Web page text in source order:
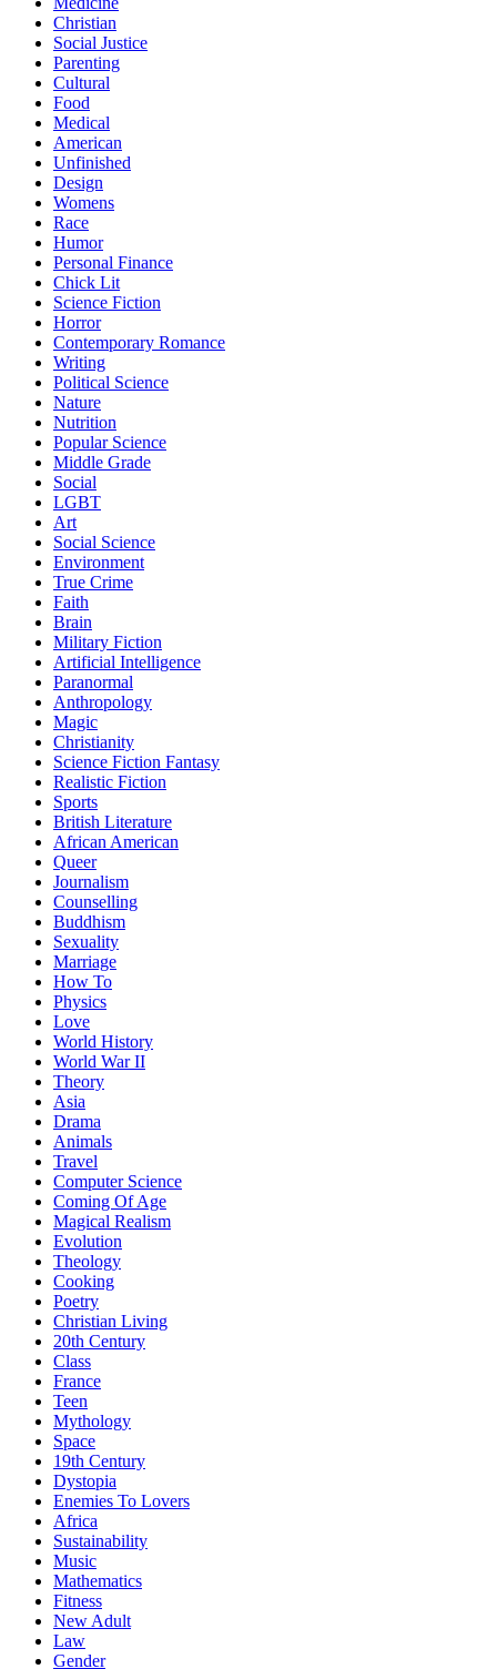
Christian
Social Justice
Parenting
Cultural
Food
Medical
American
Unfinished
Design
Womens
Race
Humor
Personal Finance
Chick Lit
Science Fiction
Horror
Contemporary Romance
Writing
Political Science
Nature
Nutrition
Popular Science
Middle Grade
Social
LGBT
Art
Social Science
Environment
True Crime
Faith
Brain
Military Fiction
Artificial Intelligence
Paranormal
Anthropology
Magic
Christianity
Science Fiction Fantasy
Realistic Fiction
Sports
British Literature
African American
Queer
Journalism
Counselling
Buddhism
Sexuality
Marriage
How To
Physics
Love
World History
World War II
Theory
Asia
Drama
Animals
Travel
Computer Science
Coming Of Age
Magical Realism
Evolution
Theology
Cooking
Poetry
Christian Living
20th Century
Class
France
Teen
Mythology
Space
19th Century
Dystopia
Enemies To Lovers
Africa
Sustainability
Music
Mathematics
Fitness
New Adult
Law
Gender